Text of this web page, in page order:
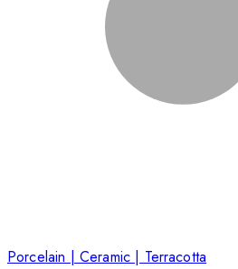
Porcelain | Ceramic | Terracotta